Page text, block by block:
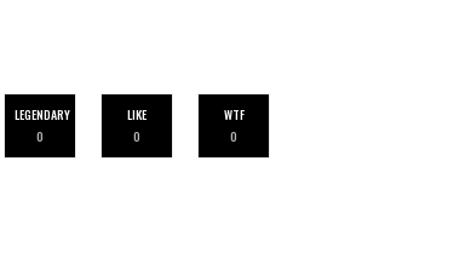
LEGENDARY
0
LIKE
0
WTF
0